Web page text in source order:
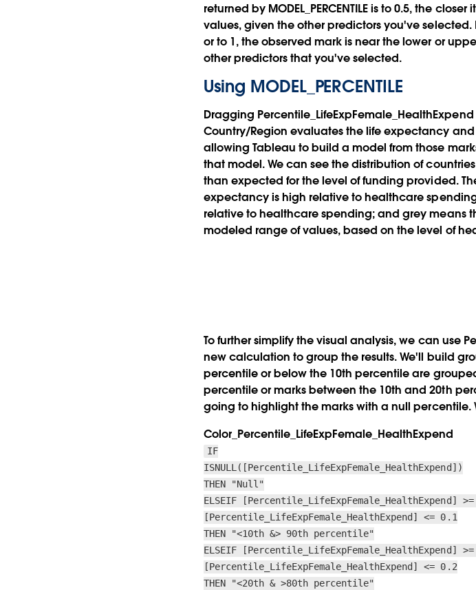
returned by MODEL_PERCENTILE is to 0.5, the
values, given the other predictors you've selected. If
or to 1, the observed mark is near the lower or
other predictors that you've selected.
Using MODEL_PERCENTILE
Dragging
Country/Region evaluates the life expectancy
allowing Tableau to build a model from those
that model. We can see the distribution of
than expected for the level of funding provided.
expectancy is high relative to healthcare
relative to healthcare spending; and grey means
modeled range of values, based on the level of
To further simplify the visual analysis, we can use
new calculation to group the results. We'll build
percentile or below the 10th percentile are
percentile or marks between the 10th and 20th
going to highlight the marks with a null percentile.
Color_Percentile_LifeExpFemale_HealthExpend
IF
ISNULL([Percentile_LifeExpFemale_HealthExpend])
THEN "Null"
ELSEIF [Percentile_LifeExpFemale_HealthExpend]
[Percentile_LifeExpFemale_HealthExpend] <= 0.1
THEN "<10th &> 90th percentile"
ELSEIF [Percentile_LifeExpFemale_HealthExpend]
[Percentile_LifeExpFemale_HealthExpend] <= 0.2
THEN "<20th & >80th percentile"